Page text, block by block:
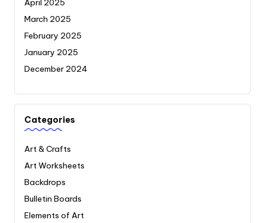
March 2025
February 2025
January 2025
December 2024
Categories
Art & Crafts
Art Worksheets
Backdrops
Bulletin Boards
Elements of Art